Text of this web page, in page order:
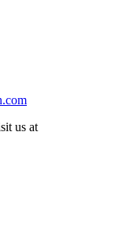
us at